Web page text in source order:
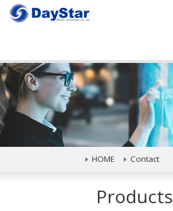
Prev
HOME Contact
Products